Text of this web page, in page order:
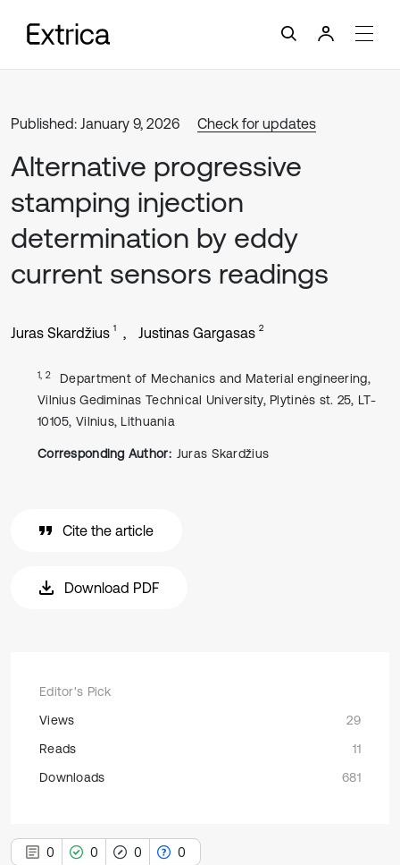
Published: January 9, 2026 Check for updates
Alternative progressive
stamping injection
determination by eddy
current sensors readings
Juras Skardžius 1 Justinas Gargasas 2
1, 2
Department of Mechanics and Material engineering,
Vilnius Gediminas Technical University, Plytinės st. 25, LT-
10105, Vilnius, Lithuania
Corresponding Author: Juras Skardžius
Cite the article
Download PDF
Editor's Pick
Views
29
Reads
11
Downloads
681
0 0 0 0